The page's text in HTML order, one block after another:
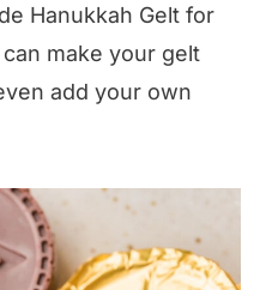
Hanukkah Gelt for
make your gelt
add your own